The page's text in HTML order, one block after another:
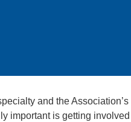
and the
important is getting